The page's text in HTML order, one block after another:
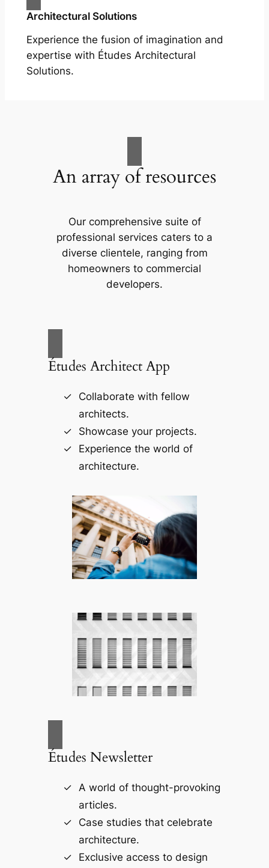
Architectural Solutions
Experience the fusion of imagination and
expertise with Études Architectural
Solutions.
An array of resources
Our comprehensive suite of
professional services caters to a
diverse clientele, ranging from
homeowners to commercial
developers.
Études Architect App
Collaborate with fellow
architects.
Showcase your projects.
Experience the world of
architecture.
Études Newsletter
A world of thought-provoking
articles.
Case studies that celebrate
architecture.
Exclusive access to design